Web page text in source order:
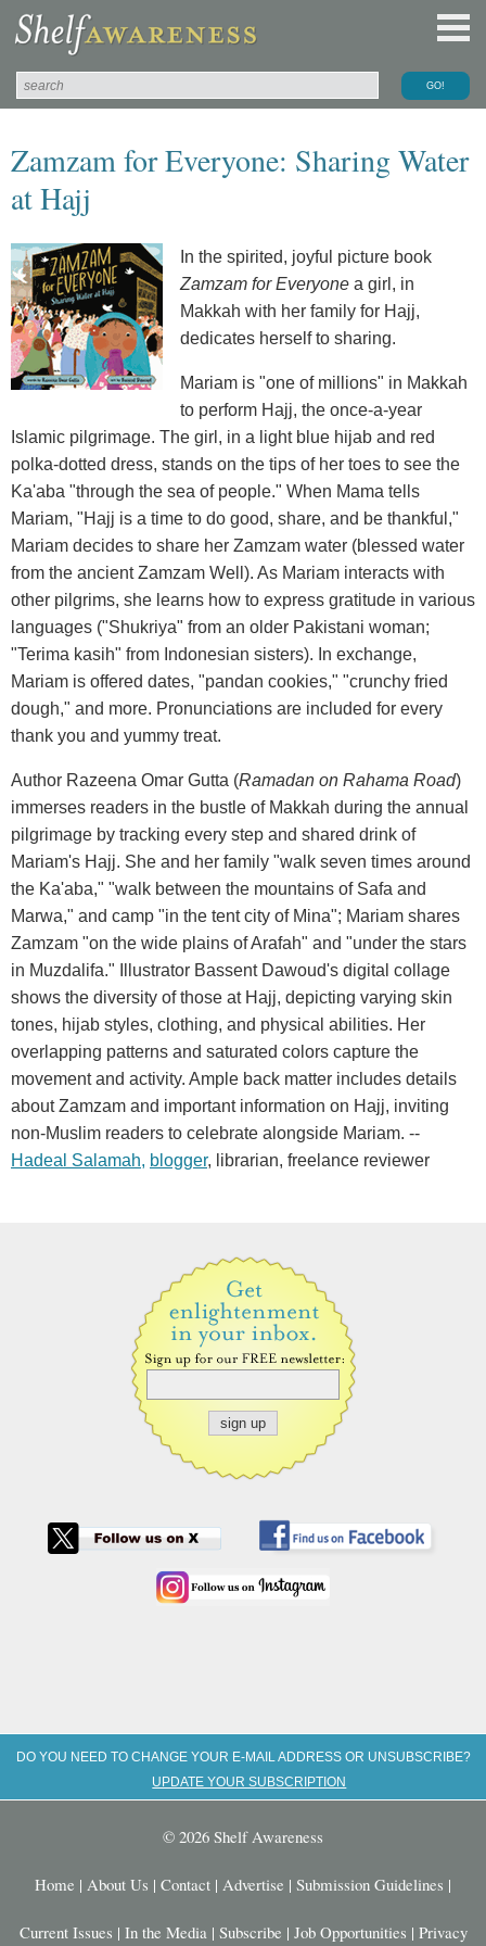
Zamzam for Everyone: Sharing Water
at Hajj
In the spirited, joyful picture book
Zamzam for Everyone a girl, in
Makkah with her family for Hajj,
dedicates herself to sharing.
Mariam is "one of millions" in Makkah
to perform Hajj, the once-a-year
Islamic pilgrimage. The girl, in a light blue hijab and red
polka-dotted dress, stands on the tips of her toes to see the
Ka'aba "through the sea of people." When Mama tells
Mariam, "Hajj is a time to do good, share, and be thankful,"
Mariam decides to share her Zamzam water (blessed water
from the ancient Zamzam Well). As Mariam interacts with
other pilgrims, she learns how to express gratitude in various
languages ("Shukriya" from an older Pakistani woman;
"Terima kasih" from Indonesian sisters). In exchange,
Mariam is offered dates, "pandan cookies," "crunchy fried
dough," and more. Pronunciations are included for every
thank you and yummy treat.
Author Razeena Omar Gutta (Ramadan on Rahama Road)
immerses readers in the bustle of Makkah during the annual
pilgrimage by tracking every step and shared drink of
Mariam's Hajj. She and her family "walk seven times around
the Ka'aba," "walk between the mountains of Safa and
Marwa," and camp "in the tent city of Mina"; Mariam shares
Zamzam "on the wide plains of Arafah" and "under the stars
in Muzdalifa." Illustrator Bassent Dawoud's digital collage
shows the diversity of those at Hajj, depicting varying skin
tones, hijab styles, clothing, and physical abilities. Her
overlapping patterns and saturated colors capture the
movement and activity. Ample back matter includes details
about Zamzam and important information on Hajj, inviting
non-Muslim readers to celebrate alongside Mariam. --
Hadeal Salamah, blogger, librarian, freelance reviewer
DO YOU NEED TO CHANGE YOUR E-MAIL ADDRESS OR UNSUBSCRIBE?
UPDATE YOUR SUBSCRIPTION
© 2026 Shelf Awareness
Home | About Us | Contact | Advertise | Submission Guidelines |
Current Issues | In the Media | Subscribe | Job Opportunities | Privacy